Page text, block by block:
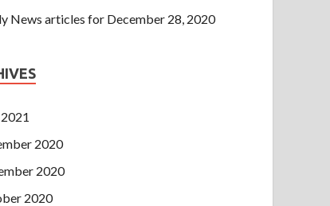
News articles for December 28, 2020
2020
2020
2020